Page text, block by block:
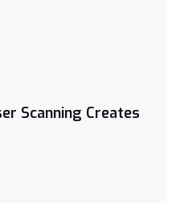
Scanning Creates